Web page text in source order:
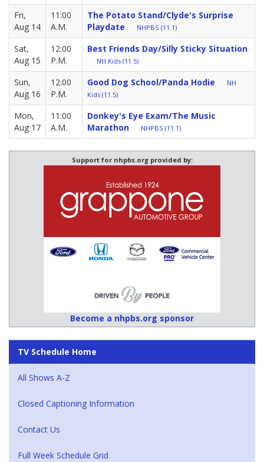
Fri,
Aug 14
11:00
A.M.
The Potato Stand/Clyde's Surprise
Playdate
NHPBS (11.1)
Sat,
Aug 15
12:00
P.M.
Best Friends Day/Silly Sticky Situation
NH Kids (11.5)
Sun,
Aug 16
12:00
P.M.
Good Dog School/Panda Hodie
NH
Kids (11.5)
Mon,
Aug 17
11:00
A.M.
Donkey's Eye Exam/The Music
Marathon
NHPBS (11.1)
Support for nhpbs.org provided by:
Become a nhpbs.org sponsor
TV Schedule Home
All Shows A-Z
Closed Captioning Information
Contact Us
Full Week Schedule Grid